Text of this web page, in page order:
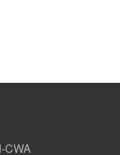
CWA